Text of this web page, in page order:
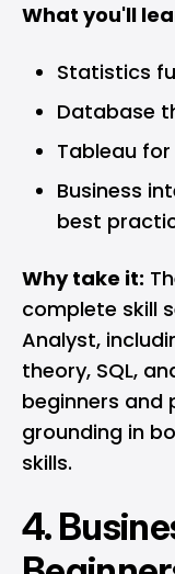
What you'll
Statistics
Database
Tableau
Business
best
Why take it:
complete skill
Analyst,
theory, SQL,
beginners and
grounding in
skills.
4.